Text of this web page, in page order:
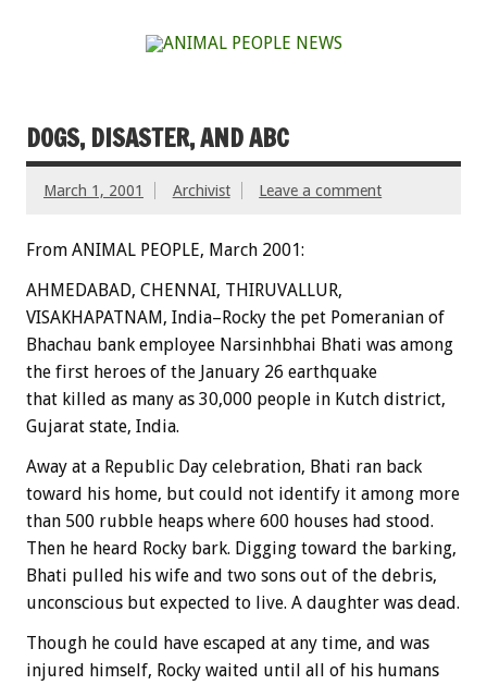
DOGS, DISASTER, AND ABC
March 1, 2001 Archivist Leave a comment
From ANIMAL PEOPLE, March 2001:
AHMEDABAD, CHENNAI, THIRUVALLUR,
VISAKHAPATNAM, India–Rocky the pet Pomeranian of
Bhachau bank employee Narsinhbhai Bhati was among
the first heroes of the January 26 earthquake
that killed as many as 30,000 people in Kutch district,
Gujarat state, India.
Away at a Republic Day celebration, Bhati ran back
toward his home, but could not identify it among more
than 500 rubble heaps where 600 houses had stood.
Then he heard Rocky bark. Digging toward the barking,
Bhati pulled his wife and two sons out of the debris,
unconscious but expected to live. A daughter was dead.
Though he could have escaped at any time, and was
injured himself, Rocky waited until all of his humans